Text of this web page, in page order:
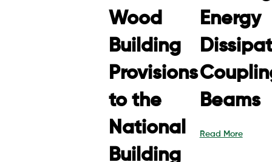
Wood
Building
Provisions
to the
National
Building
Energy
Beams
Read More